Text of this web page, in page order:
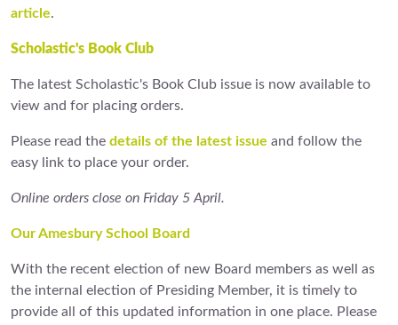
article.
Scholastic's Book Club
The latest Scholastic's Book Club issue is now available to
view and for placing orders.
Please read the details of the latest issue and follow the
easy link to place your order.
Online orders close on Friday 5 April.
Our Amesbury School Board
With the recent election of new Board members as well as
the internal election of Presiding Member, it is timely to
provide all of this updated information in one place. Please